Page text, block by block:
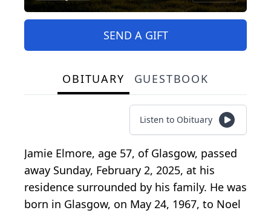
SEND A GIFT
OBITUARY GUESTBOOK
Listen to Obituary
Jamie Elmore, age 57, of Glasgow, passed
away Sunday, February 2, 2025, at his
residence surrounded by his family. He was
born in Glasgow, on May 24, 1967, to Noel